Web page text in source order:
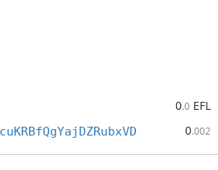
0.0 EFL
0.002